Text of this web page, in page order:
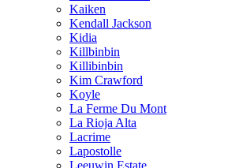
Kaiken
Kendall Jackson
Kidia
Killbinbin
Killibinbin
Kim Crawford
Koyle
La Ferme Du Mont
La Rioja Alta
Lacrime
Lapostolle
Leeuwin Estate